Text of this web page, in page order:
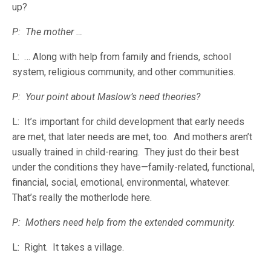
up?
P: The mother …
L: … Along with help from family and friends, school
system, religious community, and other communities.
P: Your point about Maslow’s need theories?
L: It’s important for child development that early needs
are met, that later needs are met, too. And mothers aren’t
usually trained in child-rearing. They just do their best
under the conditions they have—family-related, functional,
financial, social, emotional, environmental, whatever.
That’s really the motherlode here.
P: Mothers need help from the extended community.
L: Right. It takes a village.